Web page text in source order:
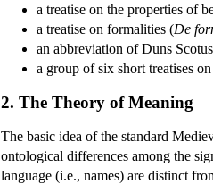
a treatise on the properties of
a treatise on formalities (De
an abbreviation of Duns
a group of six short treatises
2. The Theory of Meaning
The basic idea of the standard
ontological differences among the
language (i.e., names) are distinct